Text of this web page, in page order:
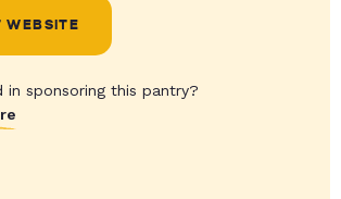
WEBSITE
in sponsoring this pantry?